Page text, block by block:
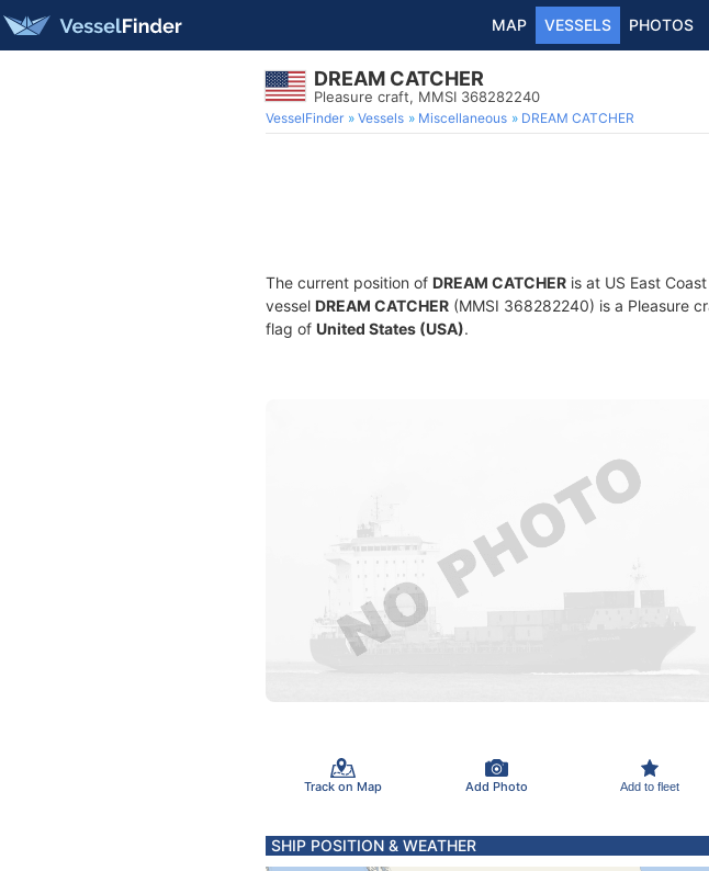
MAP VESSELS PHOTOS
DREAM CATCHER
Pleasure craft, MMSI 368282240
VesselFinder Vessels Miscellaneous DREAM CATCHER
The current position of DREAM CATCHER is at US East
vessel DREAM CATCHER (MMSI 368282240) is a Pleasure
flag of United States (USA).
Track on Map Add Photo Add to fleet
SHIP POSITION & WEATHER